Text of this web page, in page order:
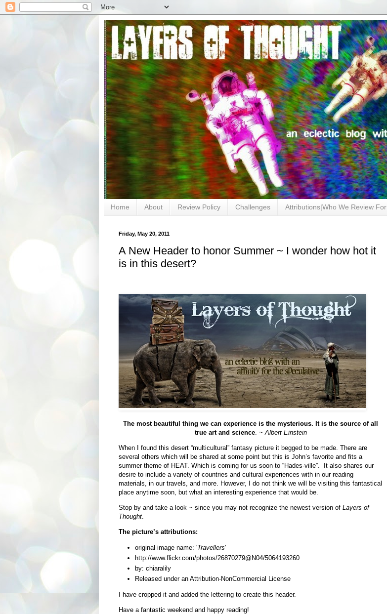
Home About Review Policy Challenges Attributions|Who We Review For
Friday, May 20, 2011
A New Header to honor Summer ~ I wonder how hot it
is in this desert?
The most beautiful thing we can experience is the mysterious. It is the source of all
true art and science. ~ Albert Einstein
When I found this desert “multicultural” fantasy picture it begged to be made. There are
several others which will be shared at some point but this is John’s favorite and fits a
summer theme of HEAT. Which is coming for us soon to “Hades-ville”. It also shares our
desire to include a variety of countries and cultural experiences with in our reading
materials, in our travels, and more. However, I do not think we will be visiting this fantastical
place anytime soon, but what an interesting experience that would be.
Stop by and take a look ~ since you may not recognize the newest version of Layers of
Thought.
The picture’s attributions:
original image name: 'Travellers'
http://www.flickr.com/photos/26870279@N04/5064193260
by: chiaralily
Released under an Attribution-NonCommercial License
I have cropped it and added the lettering to create this header.
Have a fantastic weekend and happy reading!